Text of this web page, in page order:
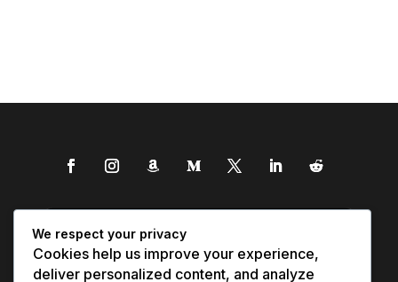
We respect your privacy
Cookies help us improve your experience,
deliver personalized content, and analyze